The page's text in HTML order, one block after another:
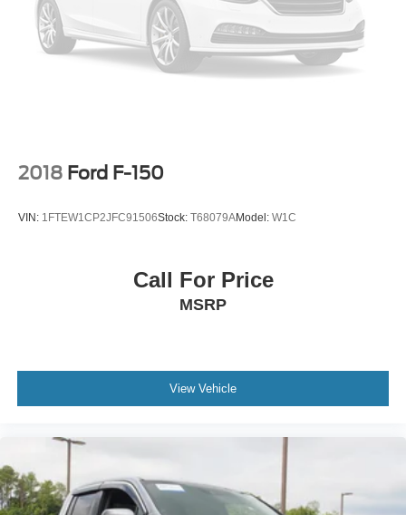
2018 Ford F-150
VIN: 1FTEW1CP2JFC91506Stock: T68079AModel: W1C
Call For Price
MSRP
View Vehicle